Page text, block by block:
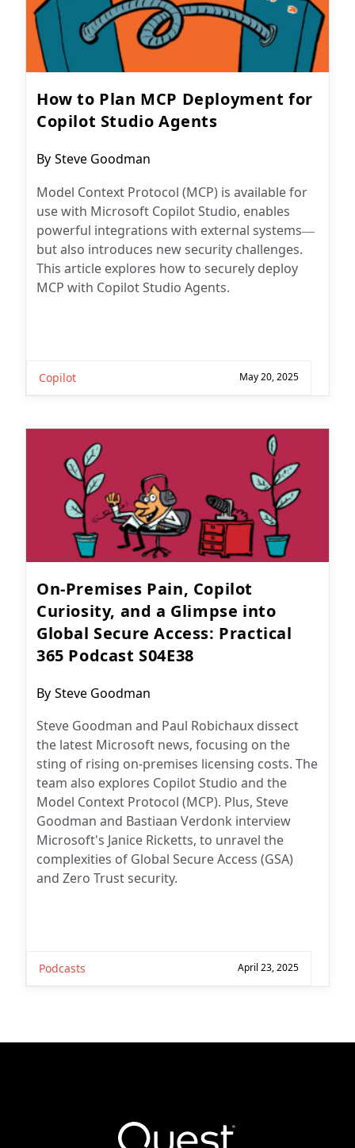
How to Plan MCP Deployment for
Copilot Studio Agents
Post
By Steve Goodman
Model Context Protocol (MCP) is available for
use with Microsoft Copilot Studio, enables
powerful integrations with external systems—
but also introduces new security challenges.
This article explores how to securely deploy
MCP with Copilot Studio Agents.
Copilot May 20, 2025
On-Premises Pain, Copilot
Curiosity, and a Glimpse into
Global Secure Access: Practical
365 Podcast S04E38
Post
By Steve Goodman
Steve Goodman and Paul Robichaux dissect
the latest Microsoft news, focusing on the
sting of rising on-premises licensing costs. The
team also explores Copilot Studio and the
Model Context Protocol (MCP). Plus, Steve
Goodman and Bastiaan Verdonk interview
Microsoft's Janice Ricketts, to unravel the
complexities of Global Secure Access (GSA)
and Zero Trust security.
Podcasts April 23, 2025